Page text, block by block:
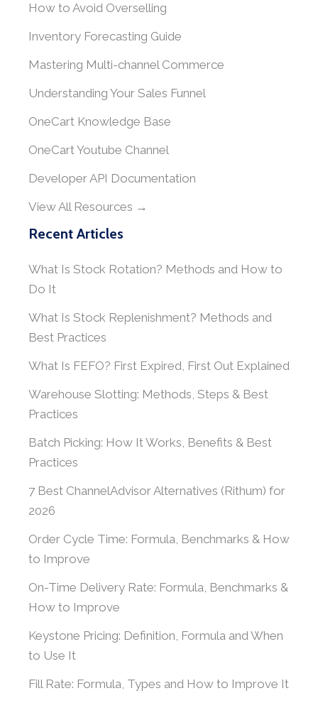
How to Avoid Overselling
Inventory Forecasting Guide
Mastering Multi-channel Commerce
Understanding Your Sales Funnel
OneCart Knowledge Base
OneCart Youtube Channel
Developer API Documentation
View All Resources →
Recent Articles
What Is Stock Rotation? Methods and How to
Do It
What Is Stock Replenishment? Methods and
Best Practices
What Is FEFO? First Expired, First Out Explained
Warehouse Slotting: Methods, Steps & Best
Practices
Batch Picking: How It Works, Benefits & Best
Practices
7 Best ChannelAdvisor Alternatives (Rithum) for
2026
Order Cycle Time: Formula, Benchmarks & How
to Improve
On-Time Delivery Rate: Formula, Benchmarks &
How to Improve
Keystone Pricing: Definition, Formula and When
to Use It
Fill Rate: Formula, Types and How to Improve It